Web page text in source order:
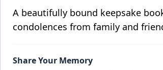
A beautifully bound keepsake
condolences from family and
Share Your Memory